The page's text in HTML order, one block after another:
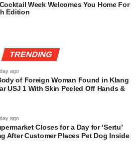
Week Welcomes You Home For
Edition
TRENDING
ago
of Foreign Woman Found in Klang
USJ 1 With Skin Peeled Off Hands &
ago
Closes for a Day for ‘Sertu’
After Customer Places Pet Dog Inside